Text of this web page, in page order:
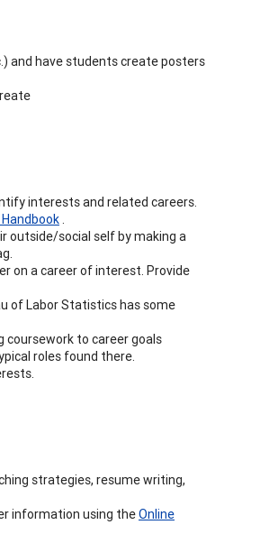
and have students create posters
interests and related careers.
.
outside/social self by making a
on a career of interest. Provide
of Labor Statistics has some
coursework to career goals
roles found there.
strategies, resume writing,
information using theOnline